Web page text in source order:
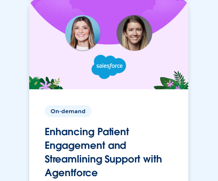
On-demand
Enhancing Patient
Engagement and
Streamlining Support with
Agentforce